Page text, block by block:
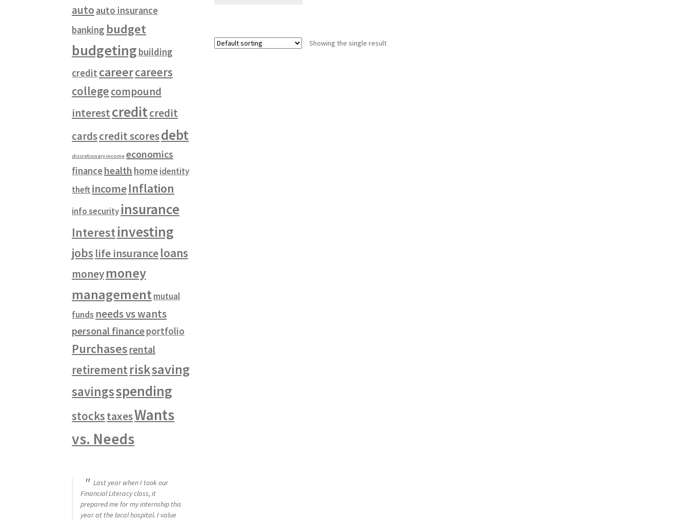
Showing the single result
auto auto insurance
banking budget
budgeting building
credit careercareers
collegecompound
interestcreditcredit
cardscredit scoresdebt
discretionary income economics
financehealth homeidentity
theftincomeInflation
info security insurance
Interestinvesting
jobs life insuranceloans
moneymoney
managementmutual
funds needs vs wants
personal financeportfolio
Purchases rental
retirementrisksaving
savingsspending
stockstaxesWants
vs. Needs
Last year when I took our
Financial Literacy class, it
prepared me for my internship this
year at the local hospital. I value